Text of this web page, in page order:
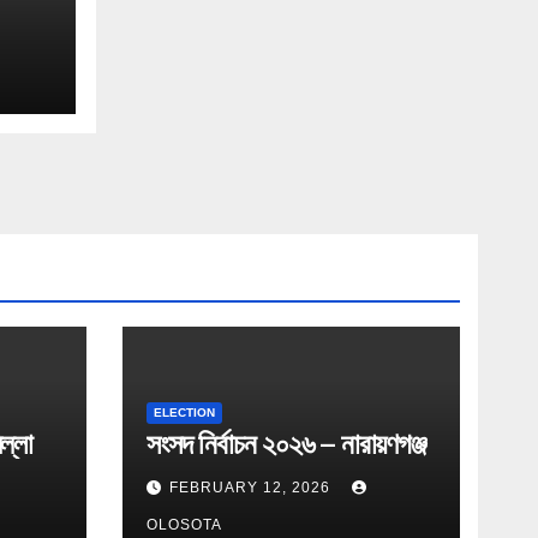
ELECTION
সংসদ নির্বাচন ২০২৬ – নারায়ণগঞ্জ
FEBRUARY 12, 2026
OLOSOTA